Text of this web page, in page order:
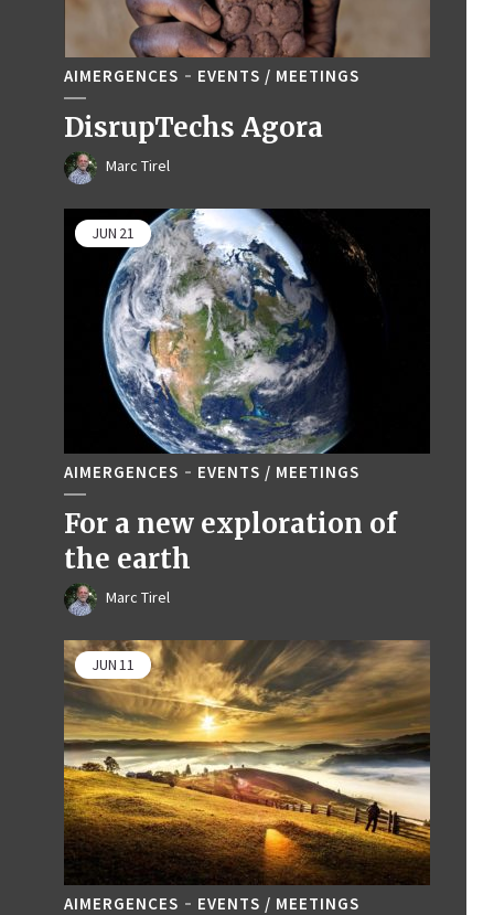
AIMERGENCES EVENTS / MEETINGS
DisrupTechs Agora
Marc Tirel
JUN 21
AIMERGENCES EVENTS / MEETINGS
For a new exploration of
the earth
Marc Tirel
JUN11
AIMERGENCES EVENTS / MEETINGS